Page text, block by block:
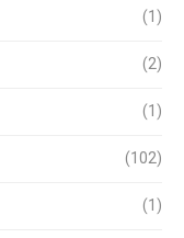
(1)
(2)
(1)
(102)
(1)